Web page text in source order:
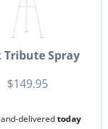
Tribute Spray
$149.95
deliveredtoday